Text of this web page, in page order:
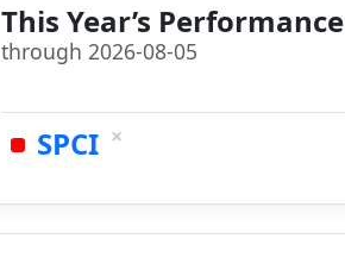
This Year’s Performance
through 2026-08-05
SPCI ×